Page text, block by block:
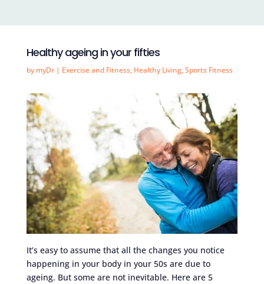
Healthy ageing in your fifties
by myDr| Exercise and Fitness, Healthy Living,Sports Fitness
It’s easy to assume that all the changes you notice
happening in your body in your 50s are due to
ageing. But some are not inevitable. Here are 5